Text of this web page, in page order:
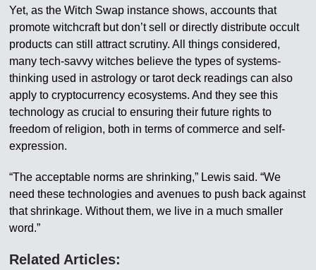
Yet, as the Witch Swap instance shows, accounts that
promote witchcraft but don’t sell or directly distribute occult
products can still attract scrutiny. All things considered,
many tech-savvy witches believe the types of systems-
thinking used in astrology or tarot deck readings can also
apply to cryptocurrency ecosystems. And they see this
technology as crucial to ensuring their future rights to
freedom of religion, both in terms of commerce and self-
expression.
“The acceptable norms are shrinking,” Lewis said. “We
need these technologies and avenues to push back against
that shrinkage. Without them, we live in a much smaller
word.”
Related Articles: